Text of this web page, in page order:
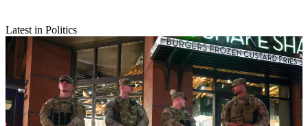
Latest in Politics